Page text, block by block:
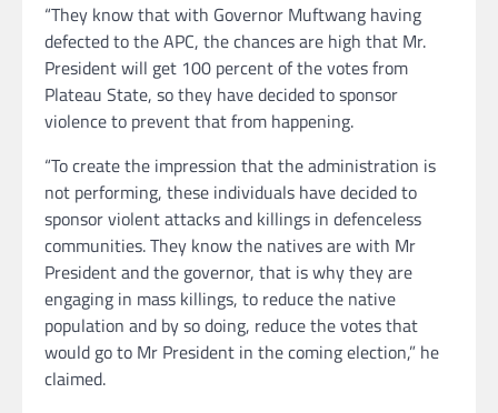
“They know that with Governor Muftwang having
defected to the APC, the chances are high that Mr.
President will get 100 percent of the votes from
Plateau State, so they have decided to sponsor
violence to prevent that from happening.
“To create the impression that the administration is
not performing, these individuals have decided to
sponsor violent attacks and killings in defenceless
communities. They know the natives are with Mr
President and the governor, that is why they are
engaging in mass killings, to reduce the native
population and by so doing, reduce the votes that
would go to Mr President in the coming election,” he
claimed.